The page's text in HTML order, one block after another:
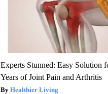
Experts Stunned: Easy Solution
Years of Joint Pain and Arthritis
Healthier Living